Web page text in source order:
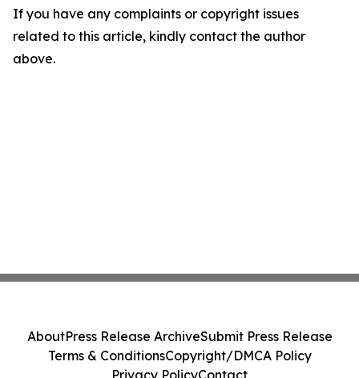
If you have any complaints or copyright issues
related to this article, kindly contact the author
above.
AboutPress Release ArchiveSubmit Press Release
Terms & ConditionsCopyright/DMCA Policy
Privacy PolicyContact